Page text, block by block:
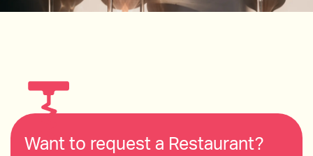
Want to request a Restaurant?